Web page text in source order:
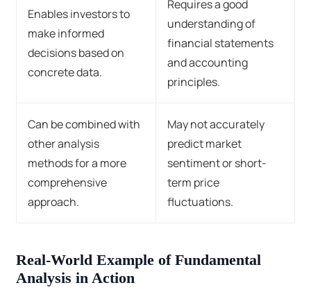
Enables investors to
make informed
decisions based on
concrete data.
Requires a good
understanding of
financial statements
and accounting
principles.
Can be combined with
other analysis
methods for a more
comprehensive
approach.
May not accurately
predict market
sentiment or short-
term price
fluctuations.
Real-World Example of Fundamental
Analysis in Action